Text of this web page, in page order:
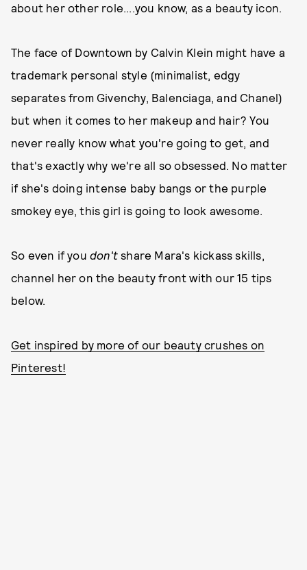
about her other role....you know, as a beauty icon.
The face of Downtown by Calvin Klein might have a
trademark personal style (minimalist, edgy
separates from Givenchy, Balenciaga, and Chanel)
but when it comes to her makeup and hair? You
never really know what you're going to get, and
that's exactly why we're all so obsessed. No matter
if she's doing intense baby bangs or the purple
smokey eye, this girl is going to look awesome.
So even if you don't share Mara's kickass skills,
channel her on the beauty front with our 15 tips
below.
Get inspired by more of our beauty crushes on
Pinterest!